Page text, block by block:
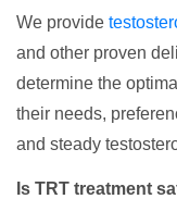
We provide
and other proven
determine the
their needs,
and steady
Is TRT treatment